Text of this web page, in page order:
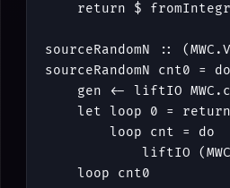
return
$
sourceRandomN :: (MWC .
sourceRandomN
cnt0 =
do
gen
<- liftIO MWC .
let loop 0 = return
loop
cnt =
do
liftIO
(MWC
loop
cnt0